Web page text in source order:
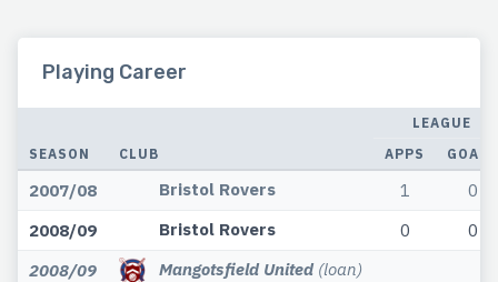
Playing Career
SEASON CLUB
LEAGUE
APPS
GOALS
2007/08 Bristol Rovers 1
0
2008/09
Bristol Rovers 0
0
2008/09
Mangotsfield United (loan)